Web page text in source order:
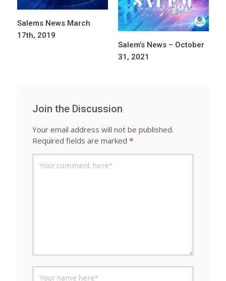
Salems News March
17th, 2019
Salem’s News – October
31, 2021
Join the Discussion
Your email address will not be published.
Required fields are marked *